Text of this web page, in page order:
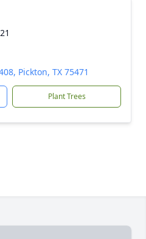
Pickton, TX 75471
Plant Trees